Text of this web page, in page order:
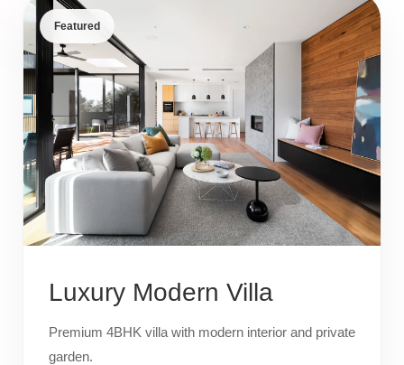
Featured
Luxury Modern Villa
Premium 4BHK villa with modern interior and private
garden.